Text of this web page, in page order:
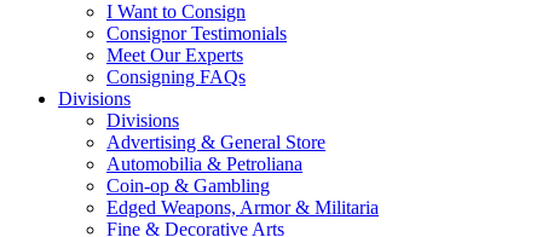
I Want to Consign
Consignor Testimonials
Meet Our Experts
Consigning FAQs
Divisions
Divisions
Advertising & General Store
Automobilia & Petroliana
Coin-op & Gambling
Edged Weapons, Armor & Militaria
Fine & Decorative Arts